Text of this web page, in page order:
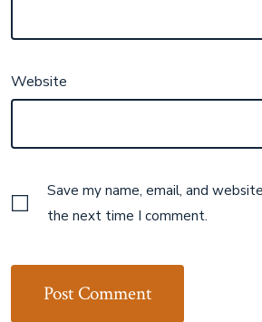
Website
Save my name, email, and
the next time I comment.